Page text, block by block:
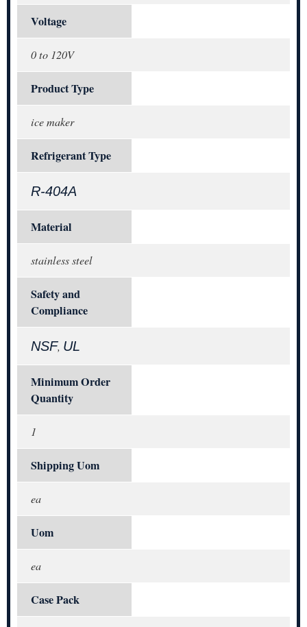
Voltage
0 to 120V
Product Type
ice maker
Refrigerant Type
R-404A
Material
stainless steel
Safety and
Compliance
NSF, UL
Minimum Order
Quantity
1
Shipping Uom
ea
Uom
ea
Case Pack